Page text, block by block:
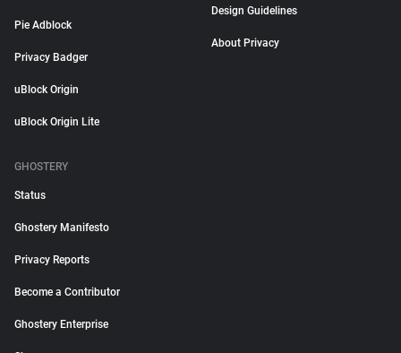
Pie Adblock
Privacy Badger
uBlock Origin
uBlock Origin Lite
Design Guidelines
About Privacy
GHOSTERY
Status
Ghostery Manifesto
Privacy Reports
Become a Contributor
Ghostery Enterprise